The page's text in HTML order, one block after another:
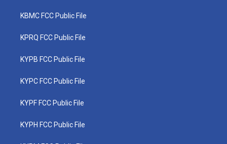
KBMC FCC Public File
KPRQ FCC Public File
KYPB FCC Public File
KYPC FCC Public File
KYPF FCC Public File
KYPH FCC Public File